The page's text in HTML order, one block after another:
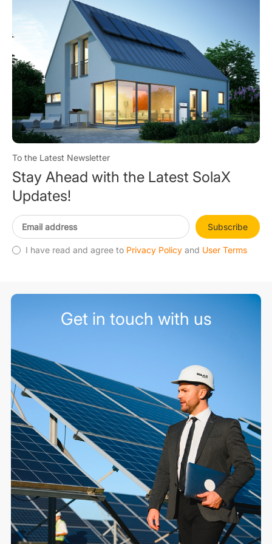
To the Latest Newsletter
Stay Ahead with the Latest SolaX
Updates!
Subscribe
I have read and agree to Privacy Policy and User Terms
Get in touch with us